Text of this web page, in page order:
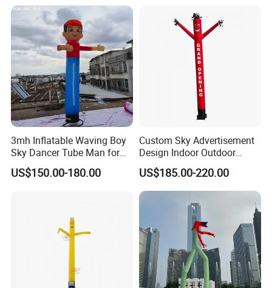
3mh Inflatable Waving Boy
Sky Dancer Tube Man for
Store Promotion and
Welcoming Guests
US$150.00-180.00
Custom Sky Advertisement
Design Indoor Outdoor
Inflatable Air Dancer
Advertising Inflatable Air
Dancer
US$185.00-220.00